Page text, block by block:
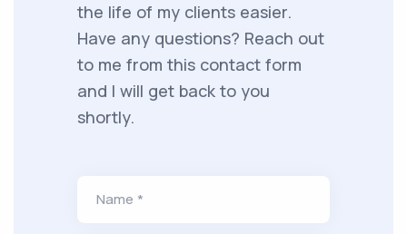
the life of my clients easier.
Have any questions? Reach out
to me from this contact form
and I will get back to you
shortly.
Name *